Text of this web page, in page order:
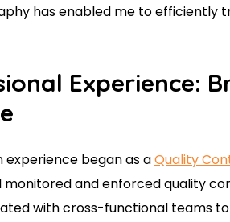
has enabled me to efficiently
Experience:
experience began as aQuality
monitored and enforced quality
with cross-functional teams